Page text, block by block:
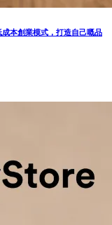
成本創業模式，打造自己嘅品